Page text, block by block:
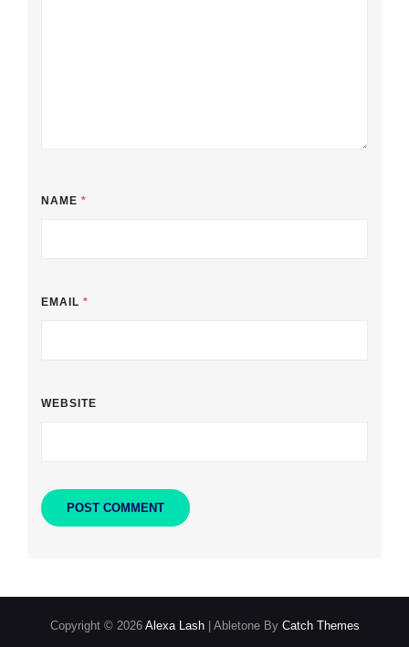
NAME *
EMAIL *
WEBSITE
Copyright © 2026 Alexa Lash Abletone By Catch Themes